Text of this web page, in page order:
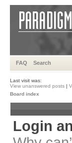
FAQ Search
Last visit was:
View unanswered posts |
Board index
Login